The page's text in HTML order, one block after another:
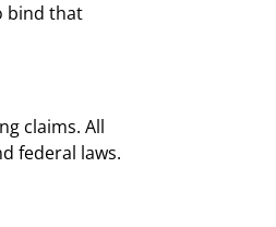
bind that
claims. All
federal laws.